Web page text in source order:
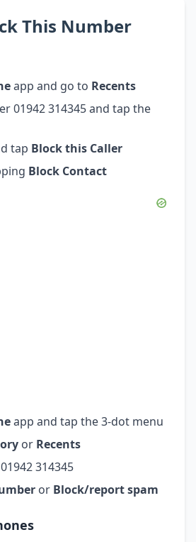
This Number
app and go to Recents
01942 314345 and tap the
tap Block this Caller
Block Contact
app and tap the 3-dot menu
or Recents
314345
or Block/report spam